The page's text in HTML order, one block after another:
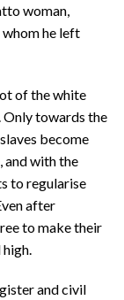
woman,
he left
of the white
Only towards the
become
and with the
to regularise
after
to make their
and civil